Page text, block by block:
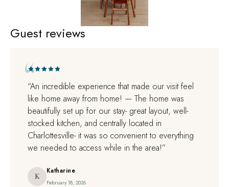
+44
Guest reviews
“An incredible experience that made our visit feel
like home away from home! — The home was
beautifully set up for our stay- great layout, well-
stocked kitchen, and centrally located in
Charlottesville- it was so convenient to everything
we needed to access while in the area!”
K
Katharine
February 18, 2026